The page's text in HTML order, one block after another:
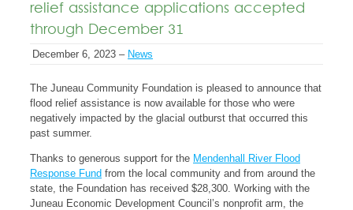
relief assistance applications accepted
through December 31
December 6, 2023 – News
The Juneau Community Foundation is pleased to announce that
flood relief assistance is now available for those who were
negatively impacted by the glacial outburst that occurred this
past summer.
Thanks to generous support for the Mendenhall River Flood
Response Fund from the local community and from around the
state, the Foundation has received $28,300. Working with the
Juneau Economic Development Council’s nonprofit arm, the